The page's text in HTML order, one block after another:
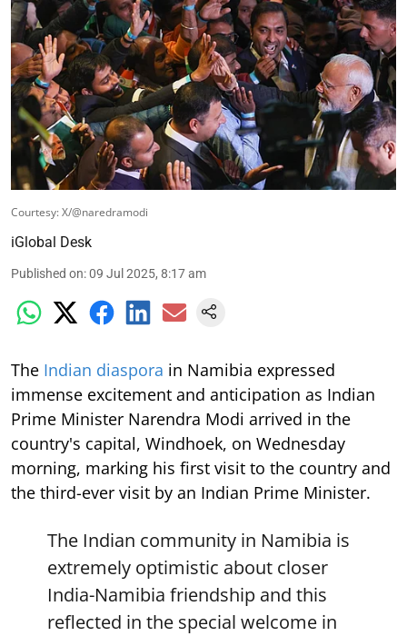
Courtesy: X/@naredramodi
iGlobal Desk
Published on:09 Jul 2025, 8:17 am
The Indian diaspora in Namibia expressed
immense excitement and anticipation as Indian
Prime Minister Narendra Modi arrived in the
country's capital, Windhoek, on Wednesday
morning, marking his first visit to the country and
the third-ever visit by an Indian Prime Minister.
The Indian community in Namibia is
extremely optimistic about closer
India-Namibia friendship and this
reflected in the special welcome in